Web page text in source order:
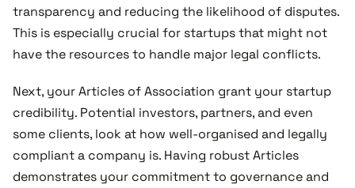
transparency and reducing the likelihood of disputes.
This is especially crucial for startups that might not
have the resources to handle major legal conflicts.
Next, your Articles of Association grant your startup
credibility. Potential investors, partners, and even
some clients, look at how well-organised and legally
compliant a company is. Having robust Articles
demonstrates your commitment to governance and